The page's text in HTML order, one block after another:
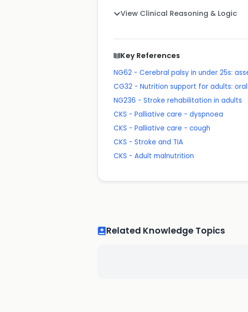
View Clinical Reasoning & Logic
Key References
NG62 - Cerebral palsy in under 25s:
CG32 - Nutrition support for adults:
NG236 - Stroke rehabilitation in adults
CKS - Palliative care - dyspnoea
CKS - Palliative care - cough
CKS - Stroke and TIA
CKS - Adult malnutrition
Related Knowledge Topics